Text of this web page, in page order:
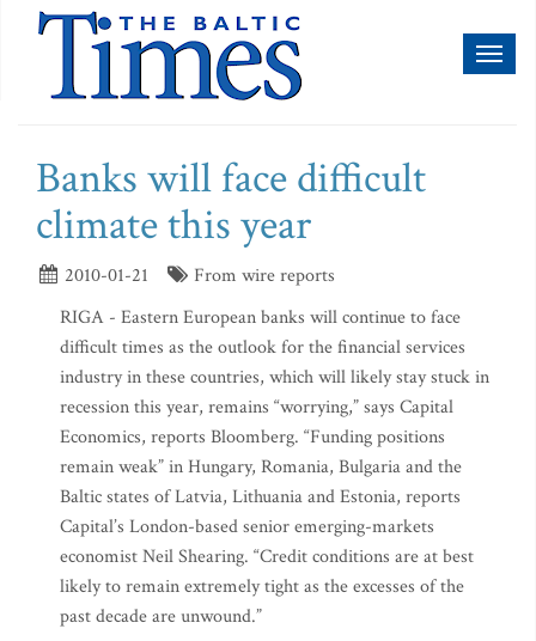
Banks will face difficult
climate this year
2010-01-21
From wire reports
RIGA - Eastern European banks will continue to face
difficult times as the outlook for the financial services
industry in these countries, which will likely stay stuck in
recession this year, remains “worrying,” says Capital
Economics, reports Bloomberg. “Funding positions
remain weak” in Hungary, Romania, Bulgaria and the
Baltic states of Latvia, Lithuania and Estonia, reports
Capital’s London-based senior emerging-markets
economist Neil Shearing. “Credit conditions are at best
likely to remain extremely tight as the excesses of the
past decade are unwound.”